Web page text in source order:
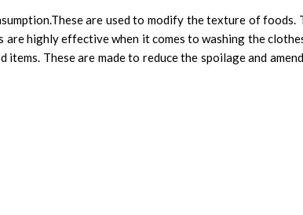
are used to modify the texture of
highly effective when it comes to washing the
These are made to reduce the spoilage and